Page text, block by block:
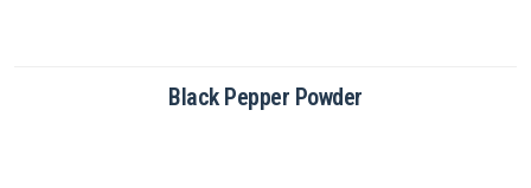
Black Pepper Powder